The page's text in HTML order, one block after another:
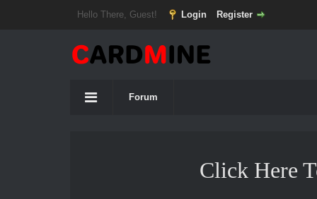
Hello There, Guest! Login Register
Forum
Click Here